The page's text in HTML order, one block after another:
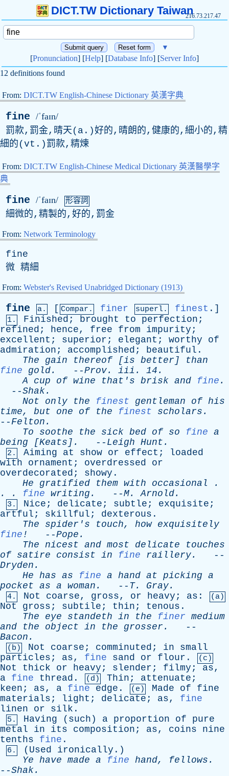
DICT.TW Dictionary Taiwan216.73.217.47
▼
[Pronunciation] [Help] [Database Info] [Server Info]
12 definitions found
From: DICT.TW English-Chinese Dictionary 英漢字典
fine /ˈfaɪn/
罰款,罰金,晴天(a.)好的,晴朗的,健康的,細小的,精
細的(vt.)罰款,精煉
From: DICT.TW English-Chinese Medical Dictionary 英漢醫學字
典
fine /ˈfaɪn/ 形容詞
細微的,精製的,好的,罰金
From: Network Terminology
fine
微 精細
From: Webster's Revised Unabridged Dictionary (1913)
fine a. [ Compar. finer superl. finest .]
1. Finished ; brought to perfection ;
refined ; hence, free from impurity ;
excellent ; superior ; elegant ; worthy
of
admiration ; accomplished ; beautiful .
The
gain thereof [is better ] than
fine
gold. --Prov. iii . 14.
A
cup of wine that's brisk and fine .
--Shak.
Not
only the finest gentleman of his
time, but one of the finest scholars .
--Felton .
To
soothe the sick bed of so fine a
being [Keats]. -- Leigh Hunt .
2. Aiming at show or effect ; loaded
with
ornament ; overdressed
or
overdecorated ; showy .
He
gratified them with occasional .
. . fine writing . --M.Arnold.
3. Nice ; delicate ; subtle ; exquisite ;
artful ; skillful ; dexterous .
The
spider's touch, how exquisitely
fine ! --Pope .
The nicest and most delicate
touches
of satire consist in fine raillery.
--
Dryden .
He has as fine a hand at picking a
pocket as a woman . -- T. Gray.
4. Not coarse, gross, or heavy ; as : (a)
Not gross ; subtile ; thin ; tenous .
The
eye standeth in the finer medium
and
the object in the grosser .
--
Bacon .
(b) Not coarse ; comminuted ; in
small
particles ; as, fine sand or flour . (c)
Not thick or heavy ; slender ; filmy ; as,
a fine thread . (d) Thin ; attenuate ;
keen ; as, a fine edge . (e) Made of
fine
materials ; light ; delicate ; as, fine
linen
or silk .
5. Having ( such ) a proportion of
pure
metal
in its composition ; as, coins
nine
tenths
fine .
6. ( Used ironically .)
Ye have made a fine hand, fellows .
--Shak.